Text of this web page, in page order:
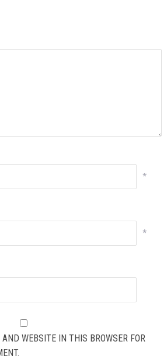
*
*
WEBSITE IN THIS BROWSER FOR